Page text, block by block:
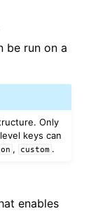
be run on a
Only
keys can
, custom .
enables